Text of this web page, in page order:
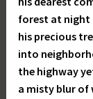
forest at night
his precious
into
the highway
a misty blur